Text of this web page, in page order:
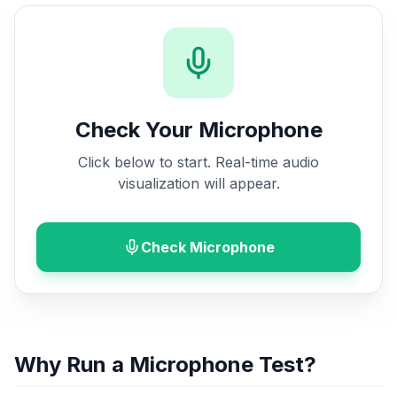
Check Your Microphone
Click below to start. Real-time audio
visualization will appear.
Check Microphone
Why Run a Microphone Test?